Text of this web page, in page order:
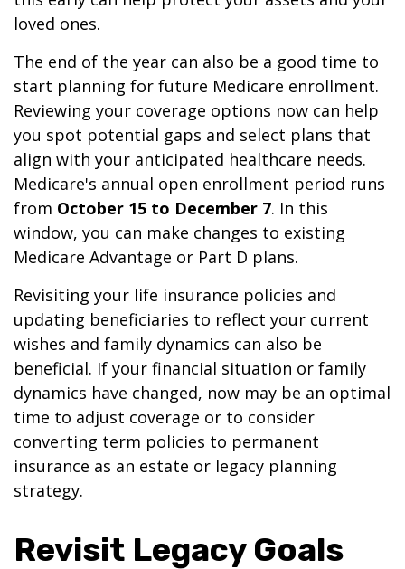
loved ones.
The end of the year can also be a good time to
start planning for future Medicare enrollment.
Reviewing your coverage options now can help
you spot potential gaps and select plans that
align with your anticipated healthcare needs.
Medicare's annual open enrollment period runs
from October 15 to December 7. In this
window, you can make changes to existing
Medicare Advantage or Part D plans.
Revisiting your life insurance policies and
updating beneficiaries to reflect your current
wishes and family dynamics can also be
beneficial. If your financial situation or family
dynamics have changed, now may be an optimal
time to adjust coverage or to consider
converting term policies to permanent
insurance as an estate or legacy planning
strategy.
Revisit Legacy Goals